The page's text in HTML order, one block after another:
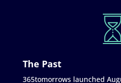
The Past
365tomorrows launched